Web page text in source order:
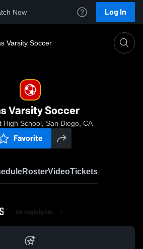
Now Log In
Varsity Soccer
Varsity Soccer
High School, San Diego, CA
Favorite
RosterVideoTickets
All Highlights